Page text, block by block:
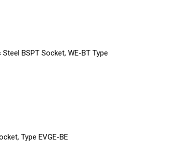
BSPT Socket, WE-BT Type
Type EVGE-BE